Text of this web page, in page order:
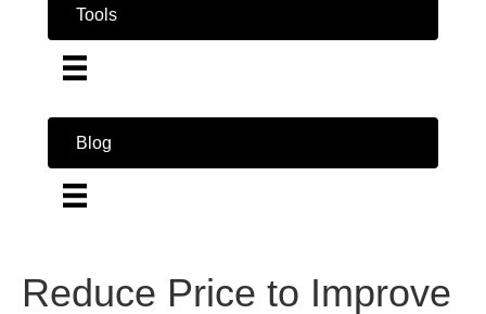
Tools
Blog
Reduce Price to Improve